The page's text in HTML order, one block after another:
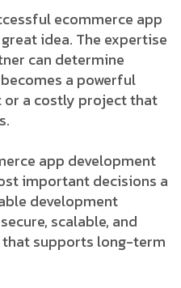
ecommerce app
idea. The expertise
can determine
a powerful
or a costly project that
app development
important decisions a
development
scalable, and
supports long-term